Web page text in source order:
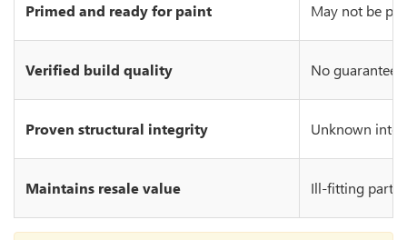
Primed and ready for paint May not be
Verified build quality No guarantee
Proven structural integrity Unknown
Maintains resale value Ill-fitting parts